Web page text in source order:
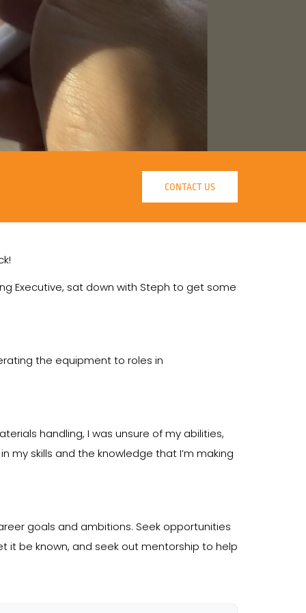
CONTACT US
Executive, sat down with Steph to get some
the equipment to roles in
handling, I was unsure of my abilities,
my skills and the knowledge that I’m making
goals and ambitions. Seek opportunities
it be known, and seek out mentorship to help